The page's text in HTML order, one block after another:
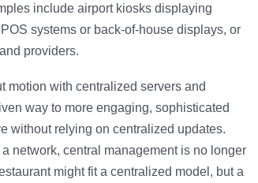
include airport kiosks displaying
systems or back-of-house displays, or
providers.
motion with centralized servers and
way to more engaging, sophisticated
without relying on centralized updates.
network, central management is no longer
might fit a centralized model, but a